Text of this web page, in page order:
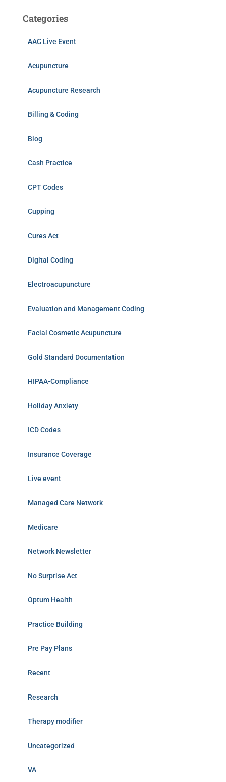
Categories
AAC Live Event
Acupuncture
Acupuncture Research
Billing & Coding
Blog
Cash Practice
CPT Codes
Cupping
Cures Act
Digital Coding
Electroacupuncture
Evaluation and Management Coding
Facial Cosmetic Acupuncture
Gold Standard Documentation
HIPAA-Compliance
Holiday Anxiety
ICD Codes
Insurance Coverage
Live event
Managed Care Network
Medicare
Network Newsletter
No Surprise Act
Optum Health
Practice Building
Pre Pay Plans
Recent
Research
Therapy modifier
Uncategorized
VA